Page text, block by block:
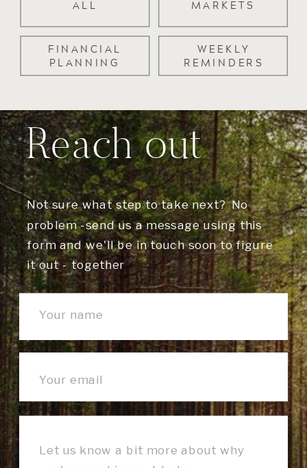
WEEKLY
REMINDERS
FINANCIAL
PLANNING
MARKETS
ALL
Not sure what step to take next? No
problem -send us a message using this
form and we'll be in touch soon to figure
it out - together
Reach out